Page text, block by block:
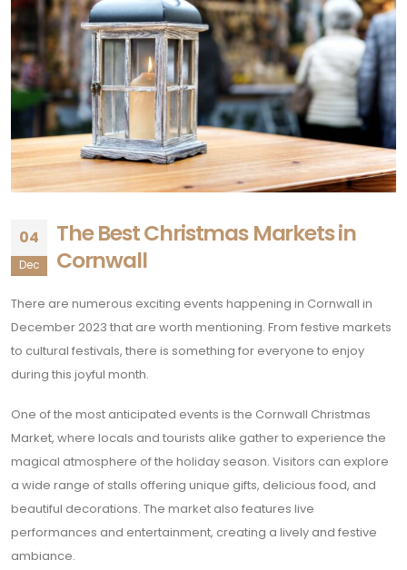
04
Dec
The Best Christmas Markets in
Cornwall
There are numerous exciting events happening in Cornwall in
December 2023 that are worth mentioning. From festive markets
to cultural festivals, there is something for everyone to enjoy
during this joyful month.
One of the most anticipated events is the Cornwall Christmas
Market, where locals and tourists alike gather to experience the
magical atmosphere of the holiday season. Visitors can explore
a wide range of stalls offering unique gifts, delicious food, and
beautiful decorations. The market also features live
performances and entertainment, creating a lively and festive
ambiance.